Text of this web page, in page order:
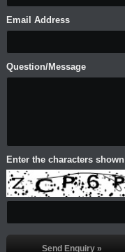
Email Address
Question/Message
Enter the characters shown